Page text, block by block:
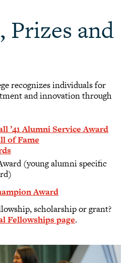
Prizes and
recognizes individuals for
and innovation through
’41 Alumni Service Award
of Fame
(young alumni specific
Award
scholarship or grant?
Fellowships page.